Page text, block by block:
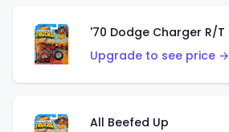
'70 Dodge Charger R/T
Upgrade to see price →
All Beefed Up